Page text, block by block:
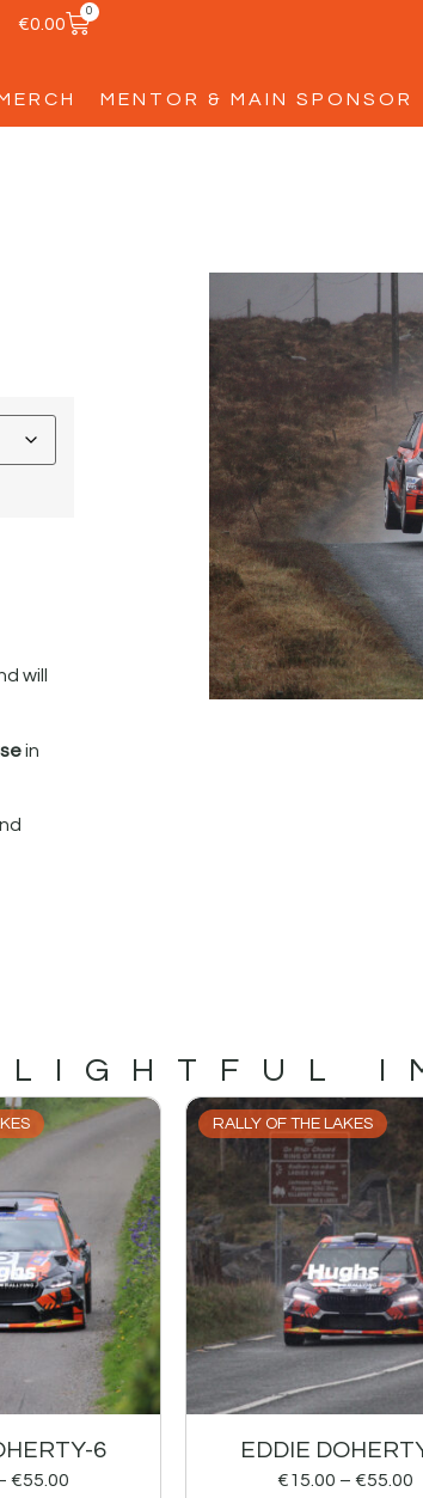
€0.00
0
MENTOR & MAIN SPONSOR
will
in
6
€55.00
RALLY OF THE LAKES
EDDIE
€15.00 – €55.00